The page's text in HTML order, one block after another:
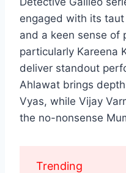
engaged with its
and a keen sense of
particularly Kareena
deliver standout
Ahlawat brings
Vyas, while Vijay
the no-nonsense
Trending